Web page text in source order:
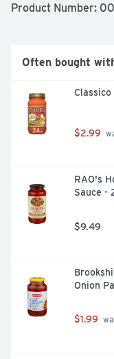
Product Number:
Often bought
Classico
$2.99
RAO's
Sauce -
$9.49
Onion
$1.99